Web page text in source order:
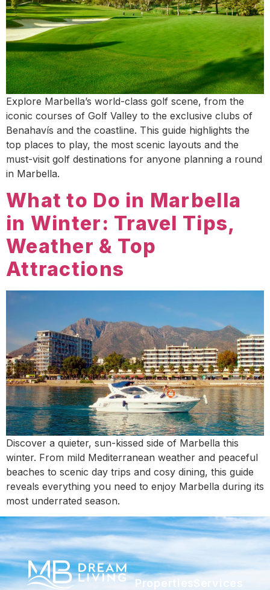
Explore Marbella’s world-class golf scene, from the
iconic courses of Golf Valley to the exclusive clubs of
Benahavís and the coastline. This guide highlights the
top places to play, the most scenic layouts and the
must-visit golf destinations for anyone planning a round
in Marbella.
What to Do in Marbella
in Winter: Travel Tips,
Weather & Top
Attractions
Discover a quieter, sun-kissed side of Marbella this
winter. From mild Mediterranean weather and peaceful
beaches to scenic day trips and cosy dining, this guide
reveals everything you need to enjoy Marbella during its
most underrated season.
Properties Services